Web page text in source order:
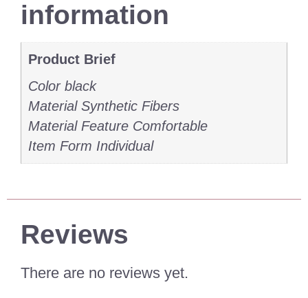
information
Product Brief
Color black
Material Synthetic Fibers
Material Feature Comfortable
Item Form Individual
Reviews
There are no reviews yet.